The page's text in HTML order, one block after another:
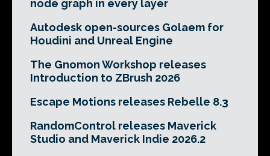
node graph in every layer
Autodesk open-sources Golaem for
Houdini and Unreal Engine
The Gnomon Workshop releases
Introduction to ZBrush 2026
Escape Motions releases Rebelle 8.3
RandomControl releases Maverick
Studio and Maverick Indie 2026.2